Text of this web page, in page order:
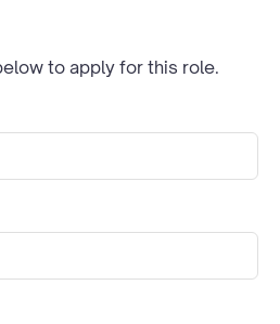
to apply for this role.